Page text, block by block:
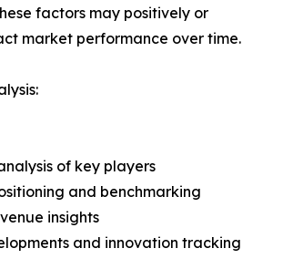
factors may positively or
market performance over time.
of key players
and benchmarking
insights
and innovation tracking